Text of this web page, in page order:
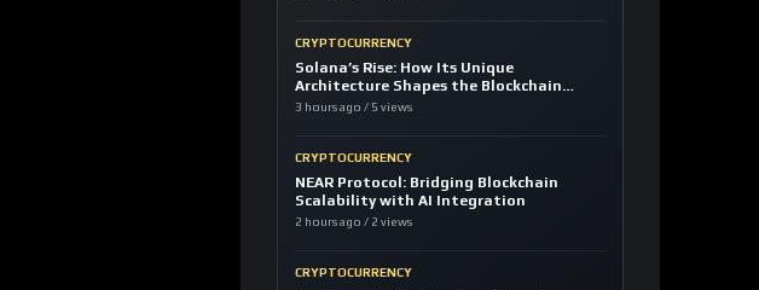
CRYPTOCURRENCY
Solana’s Rise: How Its Unique
Architecture Shapes the Blockchain
Future
3 hours ago / 5 views
CRYPTOCURRENCY
NEAR Protocol: Bridging Blockchain
Scalability with AI Integration
2 hours ago / 2 views
CRYPTOCURRENCY